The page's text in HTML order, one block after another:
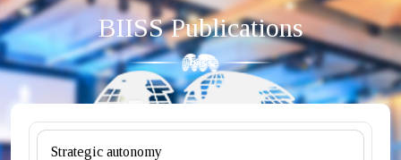
BIISS Publications